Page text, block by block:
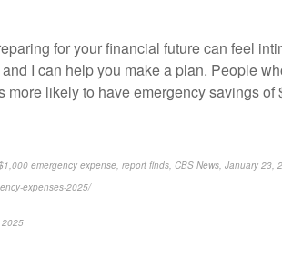
for your financial future can feel
I can help you make a plan. People
likely to have emergency savings of
emergency expense, report finds, CBS News, January 23,
expenses-2025/
2025